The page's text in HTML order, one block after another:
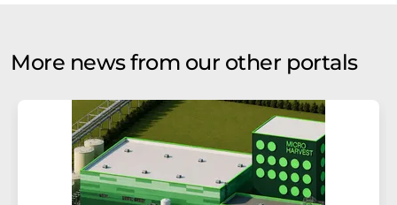
More news from our other portals